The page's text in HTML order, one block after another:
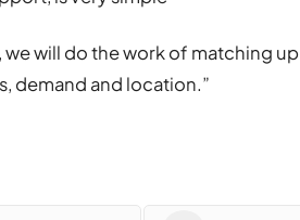
will do the work of matching up
demand and location.”